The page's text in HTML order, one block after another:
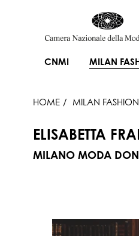
CNMI MILAN
HOME MILAN
ELISABETTA
MILANO MODA